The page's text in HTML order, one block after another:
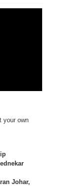
your own
Johar,